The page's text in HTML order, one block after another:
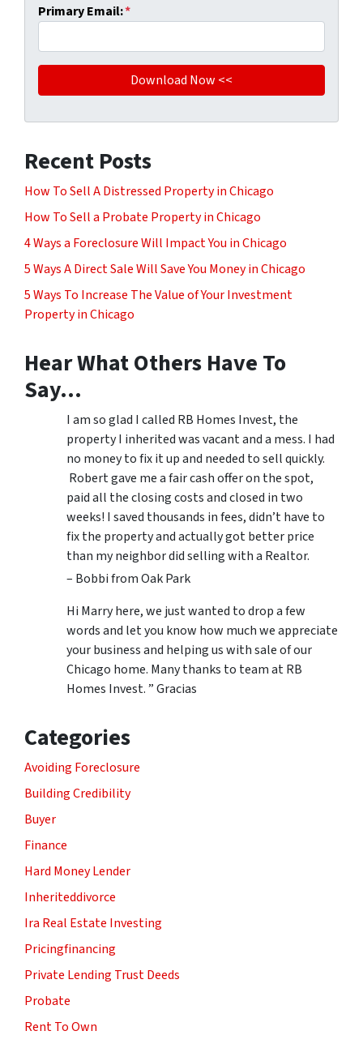
Primary Email:*
Recent Posts
How To Sell A Distressed Property in Chicago
How To Sell a Probate Property in Chicago
4 Ways a Foreclosure Will Impact You in Chicago
5 Ways A Direct Sale Will Save You Money in Chicago
5 Ways To Increase The Value of Your Investment
Property in Chicago
Hear What Others Have To
Say…
I am so glad I called RB Homes Invest, the
property I inherited was vacant and a mess. I had
no money to fix it up and needed to sell quickly.
Robert gave me a fair cash offer on the spot,
paid all the closing costs and closed in two
weeks! I saved thousands in fees, didn’t have to
fix the property and actually got better price
than my neighbor did selling with a Realtor.
– Bobbi from Oak Park
Hi Marry here, we just wanted to drop a few
words and let you know how much we appreciate
your business and helping us with sale of our
Chicago home. Many thanks to team at RB
Homes Invest. ” Gracias
Categories
Avoiding Foreclosure
Building Credibility
Buyer
Finance
Hard Money Lender
Inheriteddivorce
Ira Real Estate Investing
Pricingfinancing
Private Lending Trust Deeds
Probate
Rent To Own